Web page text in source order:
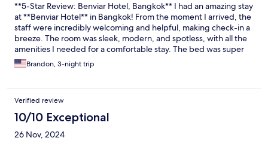
**5-Star Review: Benviar Hotel, Bangkok** I had an amazing stay
at **Benviar Hotel** in Bangkok! From the moment I arrived, the
staff were incredibly welcoming and helpful, making check-in a
breeze. The room was sleek, modern, and spotless, with all the
amenities I needed for a comfortable stay. The bed was super
cozy, and the views from the room were fantastic. The hotel's
location is also perfect, with easy access to major attractions,
Hotel to anyone visiting Bangkok—great value, exceptional
service, and a wonderful experience! Will definitely stay again!
Brandon, 3-night trip
Verified review
10/10 Exceptional
26 Nov, 2024